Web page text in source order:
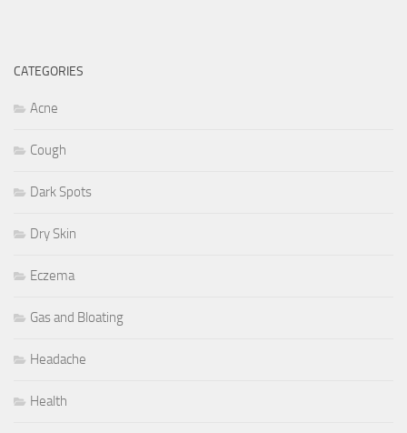
CATEGORIES
Acne
Cough
Dark Spots
Dry Skin
Eczema
Gas and Bloating
Headache
Health